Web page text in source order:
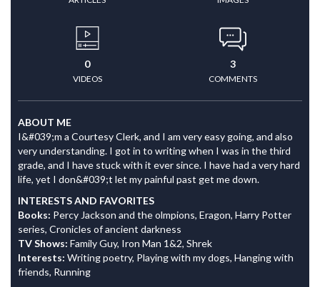
0
VIDEOS
3
COMMENTS
ABOUT ME
I&#039;m a Courtesy Clerk, and I am very easy going, and also
very understanding. I got in to writing when I was in the third
grade, and I have stuck with it ever since. I have had a very hard
life, yet I don&#039;t let my painful past get me down.
INTERESTS AND FAVORITES
Books: Percy Jackson and the olmpions, Eragon, Harry Potter
series, Cronicles of ancient darkness
TV Shows: Family Guy, Iron Man 1&2, Shrek
Interests: Writing poetry, Playing with my dogs, Hanging with
friends, Running